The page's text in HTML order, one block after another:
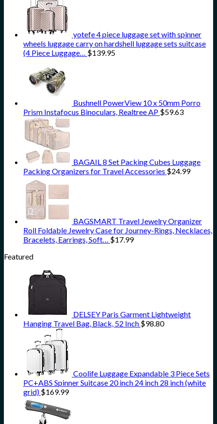
yotefe 4 piece luggage set with spinner
wheels luggage carry on hardshell luggage sets suitcase
(4 Piece Luggage… $139.95
Bushnell PowerView 10 x 50mm Porro
Prism Instafocus Binoculars, Realtree AP $59.63
BAGAIL 8 Set Packing Cubes Luggage
Packing Organizers for Travel Accessories $24.99
BAGSMART Travel Jewelry Organizer
Roll Foldable Jewelry Case for Journey-Rings, Necklaces,
Bracelets, Earrings, Soft… $17.99
Featured
DELSEY Paris Garment Lightweight
Hanging Travel Bag, Black, 52 Inch $98.80
Coolife Luggage Expandable 3 Piece Sets
PC+ABS Spinner Suitcase 20 inch 24 inch 28 inch (white
grid) $169.99